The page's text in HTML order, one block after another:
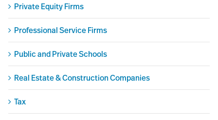
Private Equity Firms
Professional Service Firms
Public and Private Schools
Real Estate & Construction Companies
Tax